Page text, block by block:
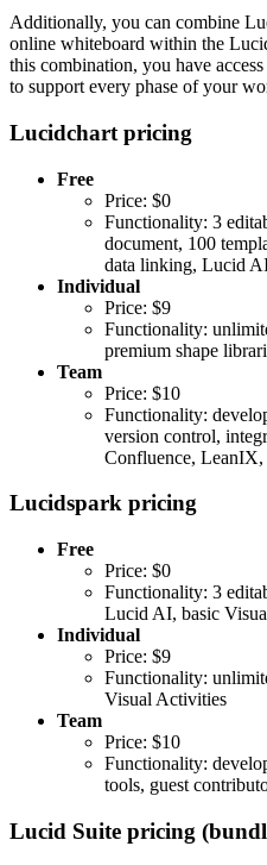
Additionally, you can combine
online whiteboard within the
this combination, you have
to support every phase of your
Lucidchart pricing
Free
Price: $0
Functionality: 3
document, 100
data linking, Lucid
Individual
Price: $9
Functionality:
premium shape
Team
Price: $10
Functionality:
version control,
Confluence, LeanIX,
Lucidspark pricing
Free
Price: $0
Functionality: 3
Lucid AI, basic
Individual
Price: $9
Functionality:
Visual Activities
Team
Price: $10
Functionality:
tools, guest
Lucid Suite pricing